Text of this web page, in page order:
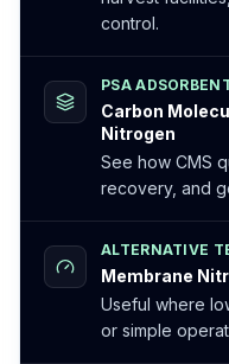
control.
PSA
Carbon
Nitrogen
See how CMS
recovery, and
ALTERNATIVE
Membrane
Useful where
or simple